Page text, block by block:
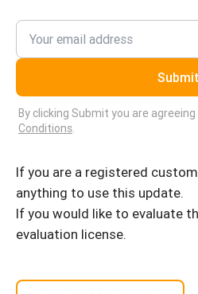
Submit
By clicking Submit you are
Conditions.
If you are a registered
anything to use this update.
If you would like to evaluate
evaluation license.